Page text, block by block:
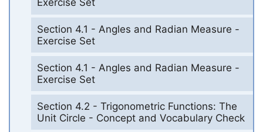
Exercise Set
Section 4.1 - Angles and Radian Measure -
Exercise Set
Section 4.1 - Angles and Radian Measure -
Exercise Set
Section 4.2 - Trigonometric Functions: The
Unit Circle - Concept and Vocabulary Check